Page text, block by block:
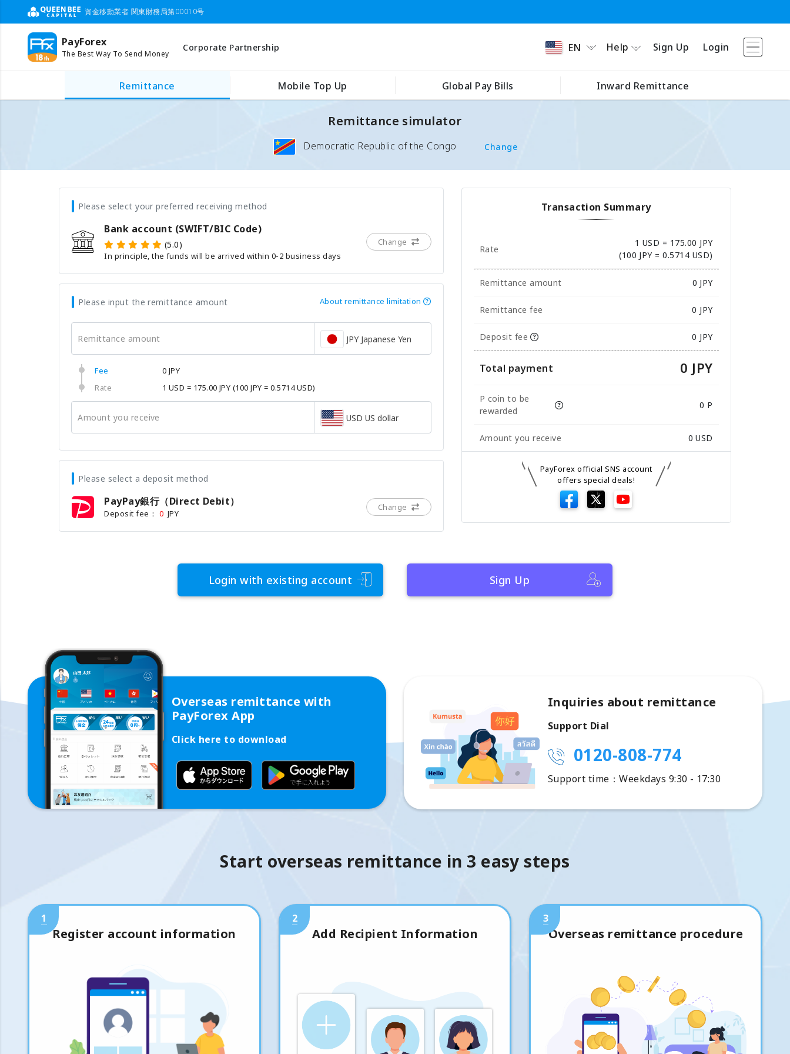
資金移動業者 関東財務局第00010号
PayForex
The Best Way To Send Money
Corporate Partnership EN Help Sign Up Login
Remittance Mobile Top Up Global Pay Bills Inward Remittance
Remittance simulator
Democratic Republic of the Congo Change
Please select your preferred receiving method
Bank account (SWIFT/BIC Code)
(5.0)
In principle, the funds will be arrived within 0-2 business days
Change
Please input the remittance amount About remittance limitation
Remittance amount JPY Japanese Yen
Fee
0 JPY
Rate
1 USD = 175.00 JPY (100 JPY = 0.5714 USD)
Amount you receive USD US dollar
Please select a deposit method
PayPay銀行（Direct Debit）
Deposit fee： 0 JPY
Change
Transaction Summary
Rate
1 USD = 175.00 JPY
(100 JPY = 0.5714 USD)
Remittance amount 0 JPY
Remittance fee 0 JPY
Deposit fee 0 JPY
Total payment 0 JPY
P coin to be
rewarded
0 P
Amount you receive 0 USD
PayForex official SNS account
offers special deals!
Login with existing account Sign Up
Overseas remittance with
PayForex App
Click here to download
Inquiries about remittance
Support Dial
0120-808-774
Support time：Weekdays 9:30 - 17:30
Start overseas remittance in 3 easy steps
1
Register account information
2
Add Recipient Information
3
Overseas remittance procedure